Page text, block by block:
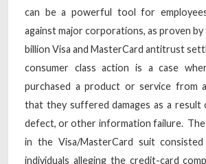
can be a powerful tool for
against major corporations, as proven by
billion Visa and MasterCard antitrust
consumer class action is a case
purchased a product or service from
that they suffered damages as a
defect, or other information failure.
in the Visa/MasterCard suit
individuals alleging the credit-card